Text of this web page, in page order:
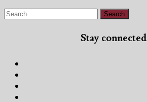
Search
Stay connected